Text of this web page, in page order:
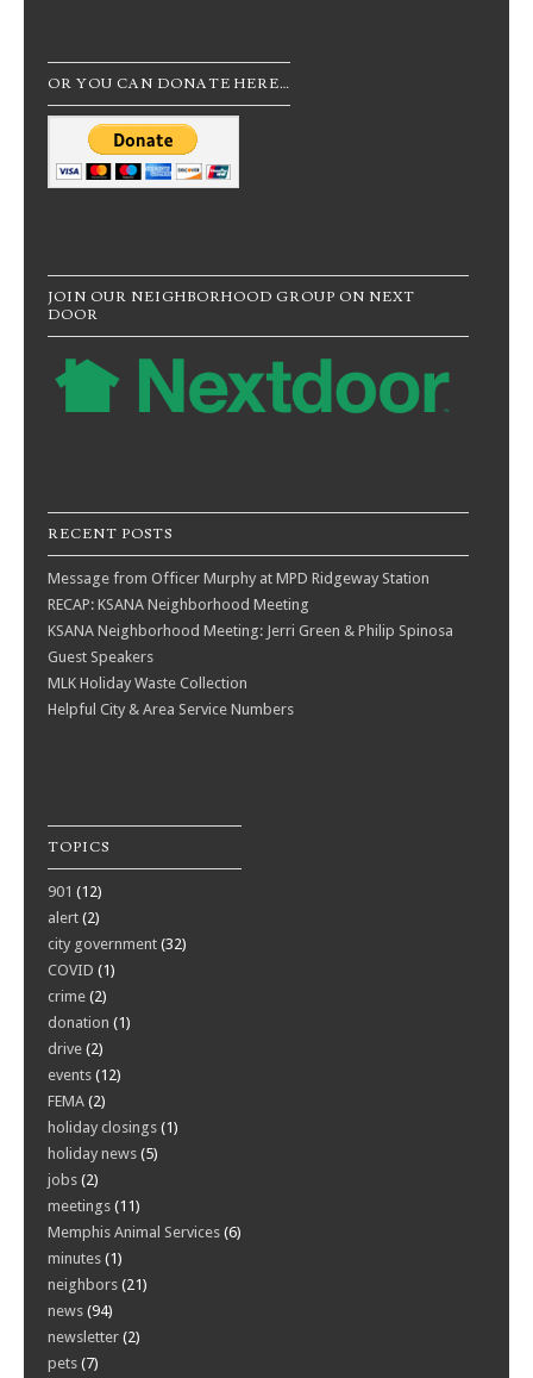
OR YOU CAN DONATE HERE…
JOIN OUR NEIGHBORHOOD GROUP ON NEXT
DOOR
RECENT POSTS
Message from Officer Murphy at MPD Ridgeway Station
RECAP: KSANA Neighborhood Meeting
KSANA Neighborhood Meeting: Jerri Green & Philip Spinosa
Guest Speakers
MLK Holiday Waste Collection
Helpful City & Area Service Numbers
TOPICS
901 (12)
alert (2)
city government (32)
COVID (1)
crime (2)
donation (1)
drive (2)
events (12)
FEMA (2)
holiday closings (1)
holiday news (5)
jobs (2)
meetings (11)
Memphis Animal Services (6)
minutes (1)
neighbors (21)
news (94)
newsletter (2)
pets (7)